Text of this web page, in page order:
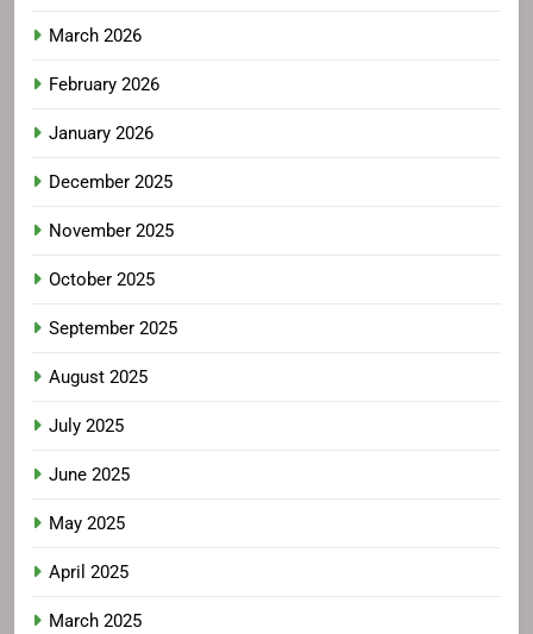
March 2026
February 2026
January 2026
December 2025
November 2025
October 2025
September 2025
August 2025
July 2025
June 2025
May 2025
April 2025
March 2025